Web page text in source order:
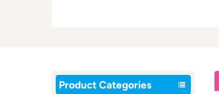
Product Categories